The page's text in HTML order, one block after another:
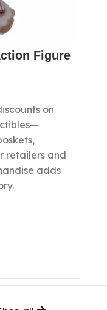
Figure
on
retailers and
adds